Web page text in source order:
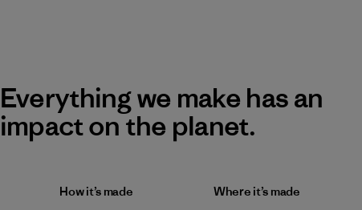
Everything we make has an
impact on the planet.
How it’s made Where it’s made